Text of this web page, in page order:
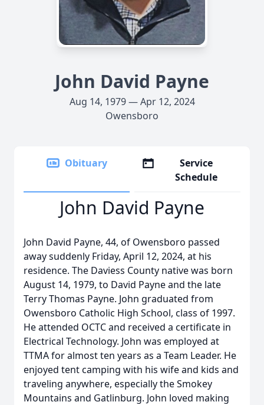
John David Payne
Aug 14, 1979 — Apr 12, 2024
Owensboro
Obituary
Service
Schedule
John David Payne
John David Payne, 44, of Owensboro passed
away suddenly Friday, April 12, 2024, at his
residence. The Daviess County native was born
August 14, 1979, to David Payne and the late
Terry Thomas Payne. John graduated from
Owensboro Catholic High School, class of 1997.
He attended OCTC and received a certificate in
Electrical Technology. John was employed at
TTMA for almost ten years as a Team Leader. He
enjoyed tent camping with his wife and kids and
traveling anywhere, especially the Smokey
Mountains and Gatlinburg. John loved making